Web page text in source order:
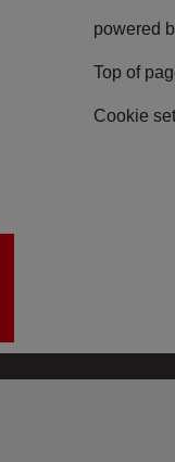
powered
Top of
Cookie